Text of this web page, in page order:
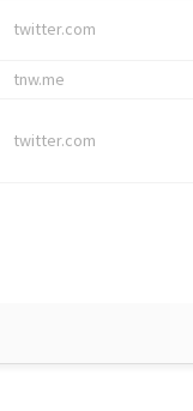
twitter.com
tnw.me
twitter.com